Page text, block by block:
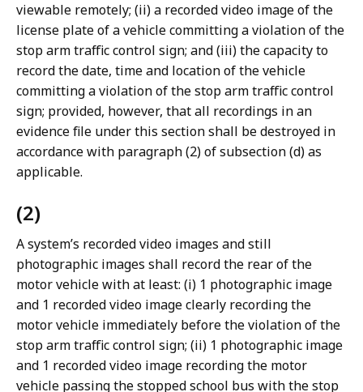
viewable remotely; (ii) a recorded video image of the
license plate of a vehicle committing a violation of the
stop arm traffic control sign; and (iii) the capacity to
record the date, time and location of the vehicle
committing a violation of the stop arm traffic control
sign; provided, however, that all recordings in an
evidence file under this section shall be destroyed in
accordance with paragraph (2) of subsection (d) as
applicable.
(2)
A system’s recorded video images and still
photographic images shall record the rear of the
motor vehicle with at least: (i) 1 photographic image
and 1 recorded video image clearly recording the
motor vehicle immediately before the violation of the
stop arm traffic control sign; (ii) 1 photographic image
and 1 recorded video image recording the motor
vehicle passing the stopped school bus with the stop